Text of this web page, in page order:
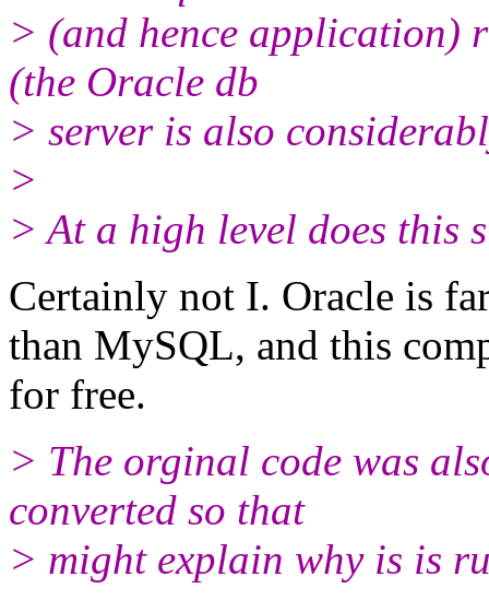
> (and hence application)
(the Oracle db
> server is also
>
> At a high level does this
Certainly not I. Oracle is
than MySQL, and this
for free.
> The orginal code was
converted so that
> might explain why is is